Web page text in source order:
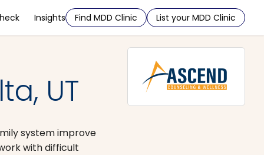
Insights Find MDD Clinic List your MDD Clinic
UT
system improve
with difficult